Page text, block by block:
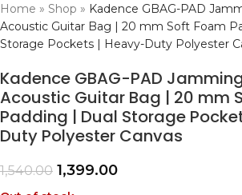
Home » Shop » Kadence GBAG-PAD
Acoustic Guitar Bag | 20 mm Soft Foam
Storage Pockets | Heavy-Duty Polyester
Kadence GBAG-PAD
Acoustic Guitar Bag | 20 mm
Padding | Dual Storage
Duty Polyester Canvas
1,540.00 1,399.00